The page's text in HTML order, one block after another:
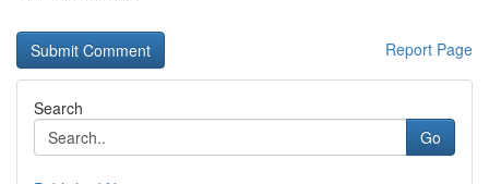
Report Page
Search
Go